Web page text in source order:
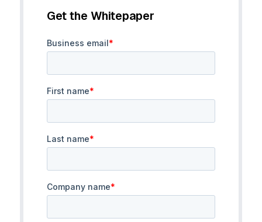
Get the Whitepaper